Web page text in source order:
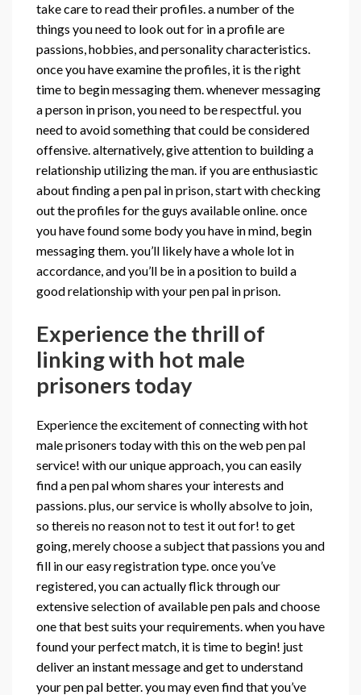
take care to read their profiles. a number of the
things you need to look out for in a profile are
passions, hobbies, and personality characteristics.
once you have examine the profiles, it is the right
time to begin messaging them. whenever messaging
a person in prison, you need to be respectful. you
need to avoid something that could be considered
offensive. alternatively, give attention to building a
relationship utilizing the man. if you are enthusiastic
about finding a pen pal in prison, start with checking
out the profiles for the guys available online. once
you have found some body you have in mind, begin
messaging them. you’ll likely have a whole lot in
accordance, and you’ll be in a position to build a
good relationship with your pen pal in prison.
Experience the thrill of
linking with hot male
prisoners today
Experience the excitement of connecting with hot
male prisoners today with this on the web pen pal
service! with our unique approach, you can easily
find a pen pal whom shares your interests and
passions. plus, our service is wholly absolve to join,
so thereis no reason not to test it out for! to get
going, merely choose a subject that passions you and
fill in our easy registration type. once you’ve
registered, you can actually flick through our
extensive selection of available pen pals and choose
one that best suits your requirements. when you have
found your perfect match, it is time to begin! just
deliver an instant message and get to understand
your pen pal better. you may even find that you’ve